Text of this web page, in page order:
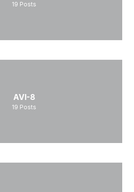
19 Posts
AVI-8
19 Posts